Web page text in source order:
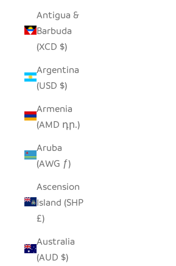
Antigua &
Barbuda
(XCD $)
Argentina
(USD $)
Armenia
(AMD դր.)
Aruba
(AWG ƒ)
Ascension
Island (SHP
£)
Australia
(AUD $)